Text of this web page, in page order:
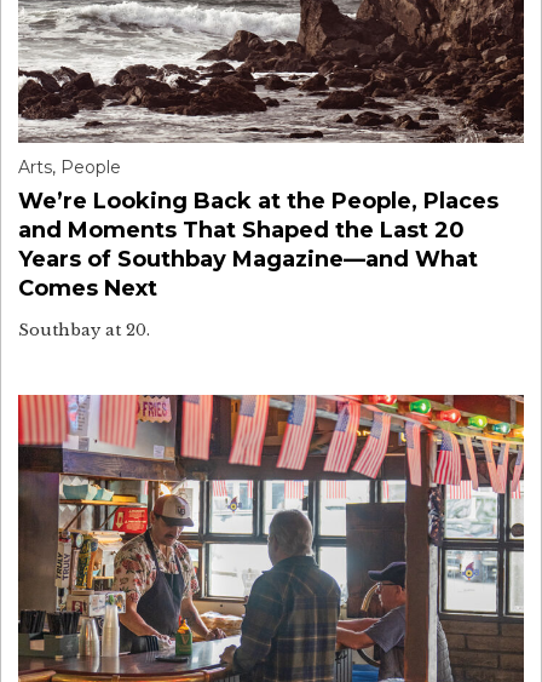
Arts, People
We’re Looking Back at the People, Places
and Moments That Shaped the Last 20
Years of Southbay Magazine—and What
Comes Next
Southbay at 20.